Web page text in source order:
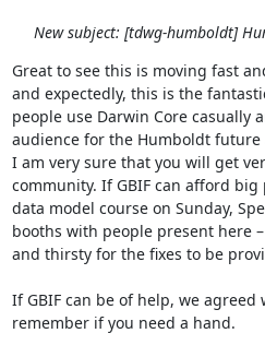
New subject: [tdwg-humboldt]
Great to see this is moving fast
and expectedly, this is the
people use Darwin Core
audience for the Humboldt
I am very sure that you will get
community. If GBIF can afford
data model course on Sunday,
booths with people present here
and thirsty for the fixes to be
If GBIF can be of help, we
remember if you need a hand.